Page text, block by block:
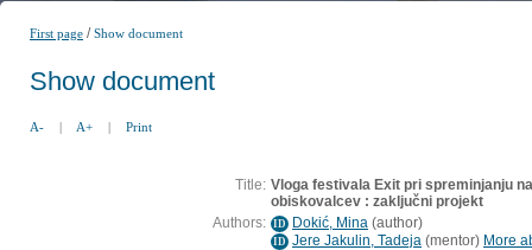
First page /Show document
Show document
A- | A+ | Print
Title: Vloga festivala Exit pri spreminjanju
obiskovalcev : zaključni projekt
Authors: ID Dokić, Mina (author)
ID Jere Jakulin, Tadeja (mentor) More